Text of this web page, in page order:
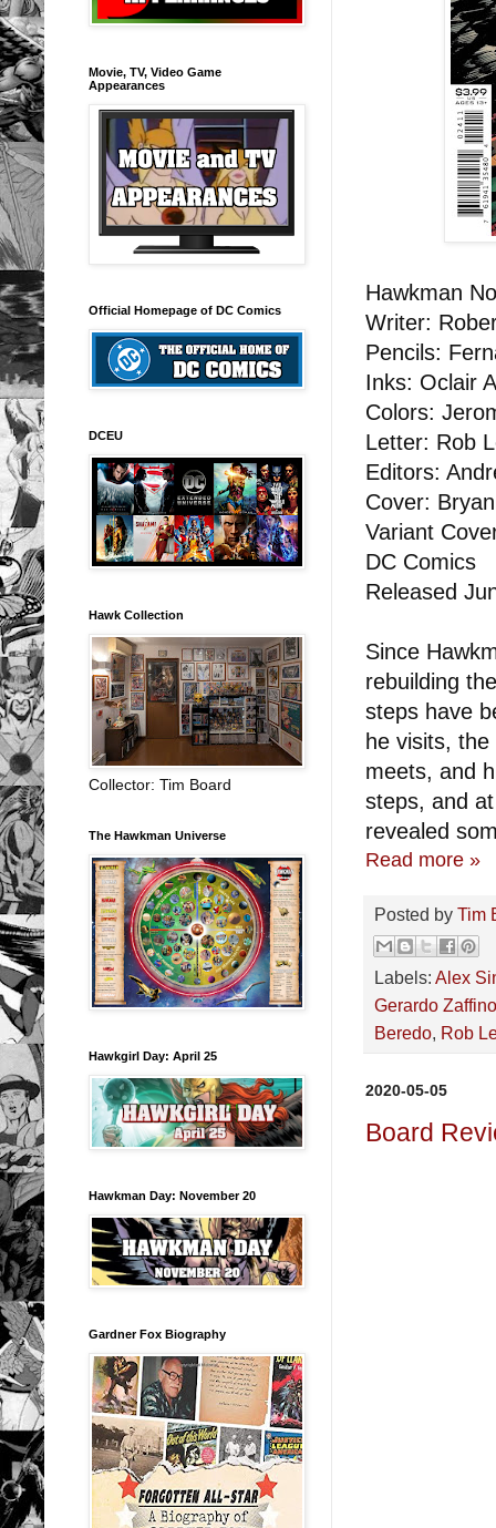
Hawkman
Writer:
Pencils:
Inks: Oclair
Colors:
Letter: Rob
Editors:
Cover:
Variant
DC Comics
Released
Since
rebuilding
steps have
he visits,
meets, and
steps, and
revealed
Read more »
Posted by Tim
Labels: Alex
Gerardo Zaffino
Beredo, Rob
2020-05-05
Board
Movie, TV, Video Game
Appearances
Official Homepage of DC Comics
DCEU
Hawk Collection
Collector: Tim Board
The Hawkman Universe
Hawkgirl Day: April 25
Hawkman Day: November 20
Gardner Fox Biography